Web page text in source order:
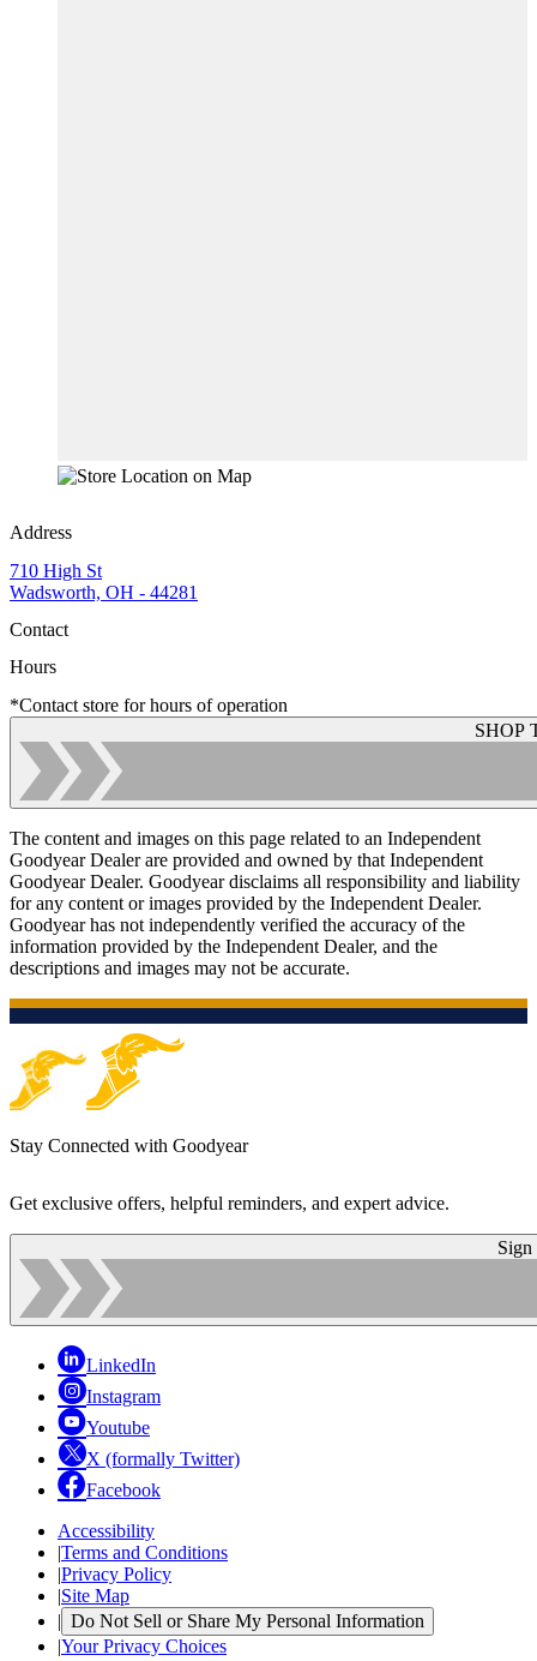
Address
710 High St
Wadsworth, OH - 44281
Contact
Hours
*Contact store for hours of operation
SHOP
The content and images on this page related to an Independent
Goodyear Dealer are provided and owned by that Independent
Goodyear Dealer. Goodyear disclaims all responsibility and liability
for any content or images provided by the Independent Dealer.
Goodyear has not independently verified the accuracy of the
information provided by the Independent Dealer, and the
descriptions and images may not be accurate.
Stay Connected with Goodyear
Get exclusive offers, helpful reminders, and expert advice.
Sign
LinkedIn
Instagram
Youtube
X (formally Twitter)
Facebook
Accessibility
|Terms and Conditions
|Privacy Policy
|Site Map
| Do Not Sell or Share My Personal Information
|Your Privacy Choices